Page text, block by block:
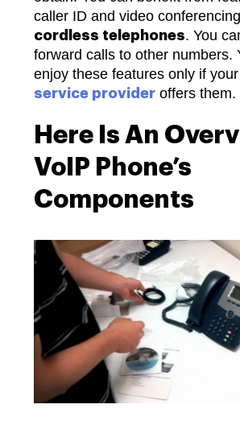
caller ID and video
cordless telephones. You
forward calls to other numbers.
enjoy these features only if
service provider offers them.
Here Is An
VoIP Phone’s
Components